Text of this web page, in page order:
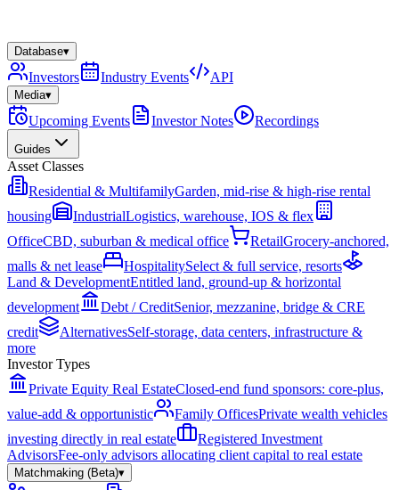
Database▾
Investors Industry Events API
Media▾
Upcoming Events Investor Notes Recordings
Guides
Asset Classes
Residential & MultifamilyGarden, mid-rise & high-rise rental
housing
IndustrialLogistics, warehouse, IOS & flex
OfficeCBD, suburban & medical office RetailGrocery-anchored,
malls & net lease
HospitalitySelect & full service, resorts
Land & DevelopmentEntitled land, ground-up & horizontal
development
Debt / CreditSenior, mezzanine, bridge & CRE
credit
AlternativesSelf-storage, data centers, infrastructure &
more
Investor Types
Private Equity Real EstateClosed-end fund sponsors: core-plus,
value-add & opportunistic
Family OfficesPrivate wealth vehicles
investing directly in real estate
Registered Investment
AdvisorsFee-only advisors allocating client capital to real estate
Matchmaking (Beta)▾